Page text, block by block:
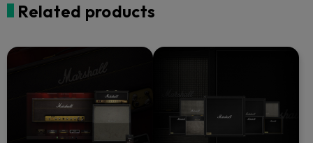
Related products